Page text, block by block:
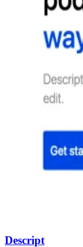
Descript